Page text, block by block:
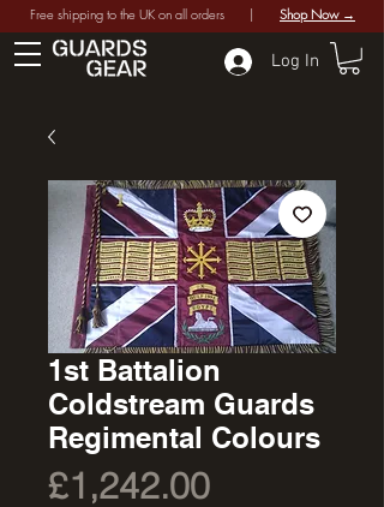
Log In
Free shipping to the UK on all orders | Shop Now →
1st Battalion
Coldstream Guards
Regimental Colours
£1,242.00Price